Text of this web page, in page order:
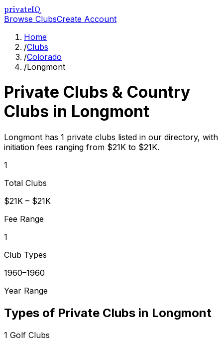
privateIQ
Browse ClubsCreate Account
Home
/Clubs
/Colorado
/Longmont
Private Clubs & Country
Clubs in Longmont
Longmont has 1 private clubs listed in our directory, with
initiation fees ranging from $21K to $21K.
1
Total Clubs
$21K – $21K
Fee Range
1
Club Types
1960–1960
Year Range
Types of Private Clubs in Longmont
1 Golf Clubs